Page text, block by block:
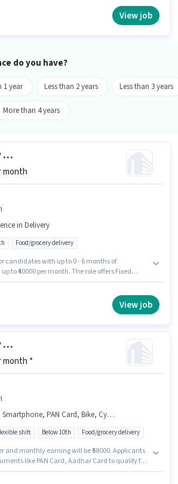
documents like PAN Card, Aadhar Card to
View job
do you have?
1 year Less than 2 years Less than 3 years
More than 4 years
Grocery Delivery Boy
month
in Delivery
Food/grocery delivery
candidates with up to 0 - 6 months of
to ₹40000 per month. The role offers Fixed
job position.
View job
Grocery Delivery Boy
month *
PAN Card, Bike, Cycle
shift Below 10th Food/grocery delivery
and monthly earning will be ₹58000. Applicants
like PAN Card, Aadhar Card to qualify for